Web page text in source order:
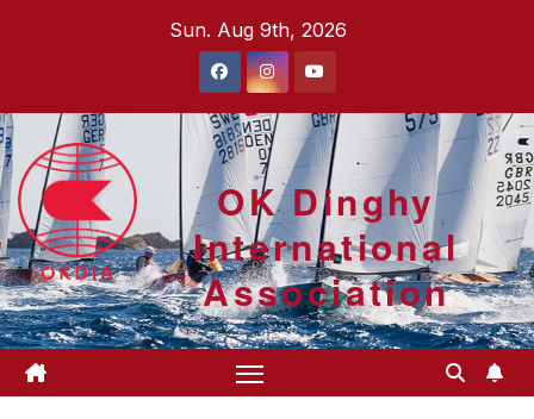
Sun. Aug 9th, 2026
OK Dinghy
International
Association